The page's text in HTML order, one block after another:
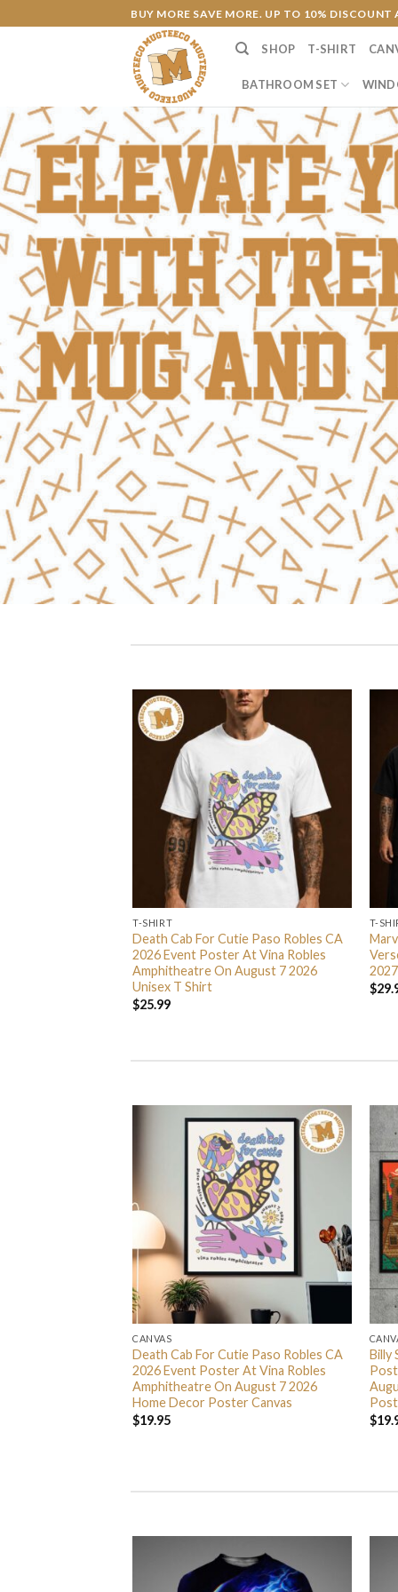
to
BUY MORE SAVE MORE. UP TO 10% DISCOUNT
SHOP T-SHIRT
BATHROOM SET
T-SHIRT
Death Cab For Cutie Paso Robles CA
2026 Event Poster At Vina Robles
Amphitheatre On August 7 2026
Unisex T Shirt
$25.99
T-
$
CANVAS
Death Cab For Cutie Paso Robles CA
2026 Event Poster At Vina Robles
Amphitheatre On August 7 2026
Home Decor Poster Canvas
$19.95
Billy
$